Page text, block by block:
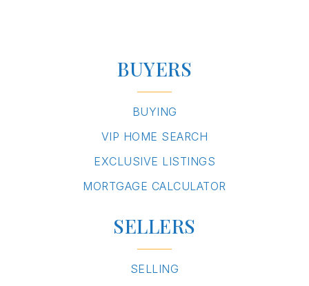
BUYERS
BUYING
VIP HOME SEARCH
EXCLUSIVE LISTINGS
MORTGAGE CALCULATOR
SELLERS
SELLING